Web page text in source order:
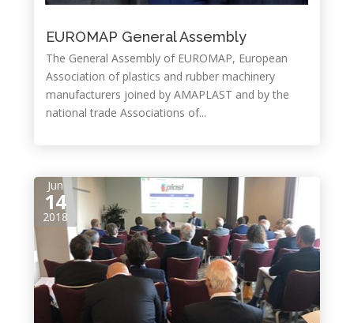
EUROMAP General Assembly
The General Assembly of EUROMAP, European
Association of plastics and rubber machinery
manufacturers joined by AMAPLAST and by the
national trade Associations of...
Jun
14
2018